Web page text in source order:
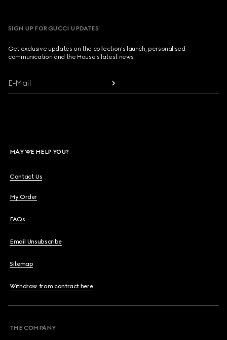
SIGN UP FOR GUCCI UPDATES
Get exclusive updates on the collection's launch, personalised
communication and the House's latest news.
E-Mail
MAY WE HELP YOU?
Contact Us
My Order
FAQs
Email Unsubscribe
Sitemap
Withdraw from contract here
THE COMPANY